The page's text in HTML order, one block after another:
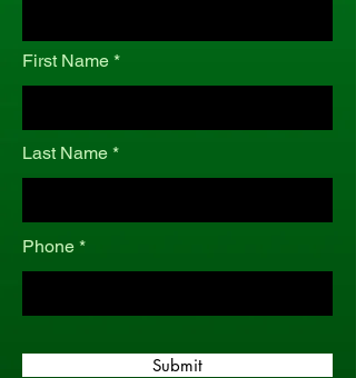
First Name
Last Name
Phone
Submit